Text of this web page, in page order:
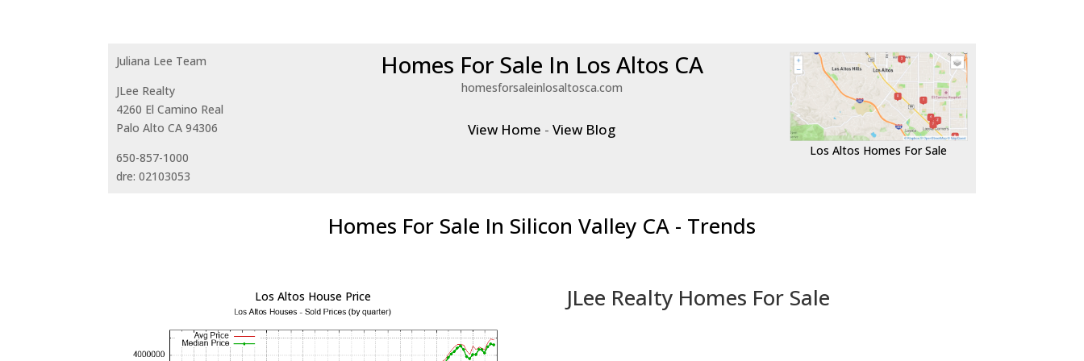
Juliana Lee Team
JLee Realty
4260 El Camino Real
Palo Alto CA 94306
650-857-1000
dre: 02103053
Homes For Sale In Los Altos CA
homesforsaleinlosaltosca.com
View Home -View Blog
Los Altos Homes For Sale
Homes For Sale In Silicon Valley CA - Trends
Los Altos House Price JLee Realty Homes For Sale